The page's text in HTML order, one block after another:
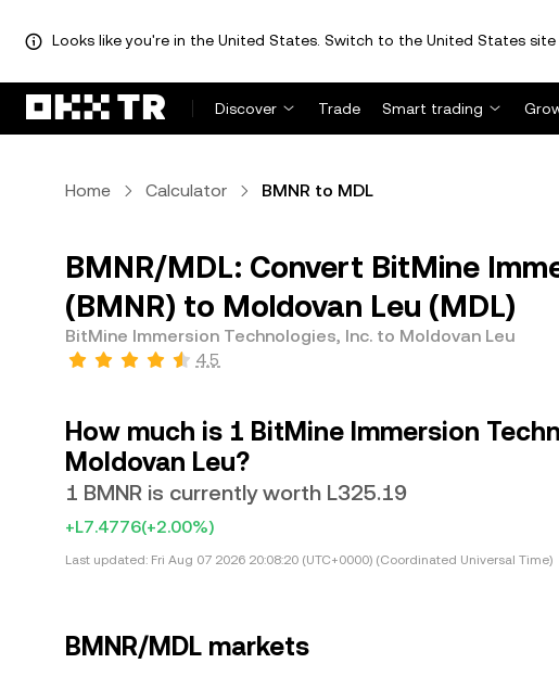
Looks like you're in the United States. Switch to the United States
Discover Trade Smart trading
Home Calculator BMNR to MDL
BMNR/MDL: Convert BitMine
(BMNR) to Moldovan Leu (MDL)
BitMine Immersion Technologies, Inc. to Moldovan Leu
4.5
How much is 1 BitMine Immersion
Moldovan Leu?
1 BMNR is currently worth L325.19
+L7.4776(+2.00%)
Last updated: Fri Aug 07 2026 20:08:20 (UTC+0000) (Coordinated Universal Time)
BMNR/MDL markets